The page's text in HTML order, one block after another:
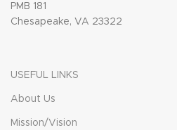
PMB 181
Chesapeake, VA 23322
USEFUL LINKS
About Us
Mission/Vision